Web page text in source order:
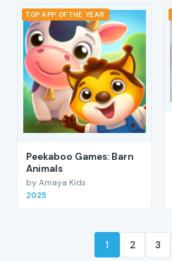
TOP APP OF THE YEAR
Peekaboo Games: Barn
Animals
by Amaya Kids
2025
1 2 3